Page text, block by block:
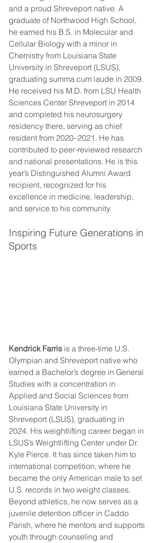
and a proud Shreveport native. A
graduate of Northwood High School,
he earned his B.S. in Molecular and
Cellular Biology with a minor in
Chemistry from Louisiana State
University in Shreveport (LSUS),
graduating summa cum laude in 2009.
He received his M.D. from LSU Health
Sciences Center Shreveport in 2014
and completed his neurosurgery
residency there, serving as chief
resident from 2020–2021. He has
contributed to peer-reviewed research
and national presentations. He is this
year’s Distinguished Alumni Award
recipient, recognized for his
excellence in medicine, leadership,
and service to his community.
Inspiring Future Generations in
Sports
Kendrick Farris is a three-time U.S.
Olympian and Shreveport native who
earned a Bachelor’s degree in General
Studies with a concentration in
Applied and Social Sciences from
Louisiana State University in
Shreveport (LSUS), graduating in
2024. His weightlifting career began in
LSUS’s Weightlifting Center under Dr.
Kyle Pierce. It has since taken him to
international competition, where he
became the only American male to set
U.S. records in two weight classes.
Beyond athletics, he now serves as a
juvenile detention officer in Caddo
Parish, where he mentors and supports
youth through counseling and